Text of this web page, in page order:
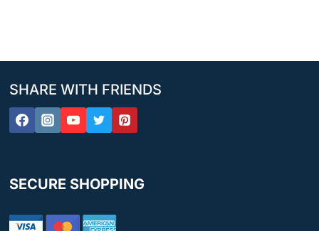
SHARE WITH FRIENDS
SECURE SHOPPING